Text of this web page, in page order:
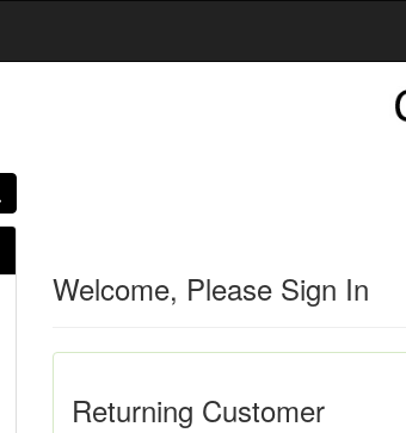
Welcome, Please Sign In
Returning Customer